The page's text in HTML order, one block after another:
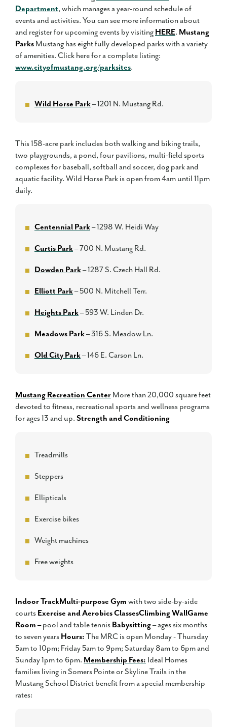
Department, which manages a year-round schedule of
events and activities. You can see more information about
and register for upcoming events by visiting HERE. Mustang
Parks Mustang has eight fully developed parks with a variety
of amenities. Click here for a complete listing:
www.cityofmustang.org/parksites.
Wild Horse Park– 1201 N. Mustang Rd.
This 158-acre park includes both walking and biking trails,
two playgrounds, a pond, four pavilions, multi-field sports
complexes for baseball, softball and soccer, dog park and
aquatic facility. Wild Horse Park is open from 4am until 11pm
daily.
Centennial Park– 1298 W. Heidi Way
Curtis Park– 700 N. Mustang Rd.
Dowden Park– 1287 S. Czech Hall Rd.
Elliott Park– 500 N. Mitchell Terr.
Heights Park– 593 W. Linden Dr.
Meadows Park– 316 S. Meadow Ln.
Old City Park– 146 E. Carson Ln.
Mustang Recreation Center More than 20,000 square feet
devoted to fitness, recreational sports and wellness programs
for ages 13 and up. Strength and Conditioning
Treadmills
Steppers
Ellipticals
Exercise bikes
Weight machines
Free weights
Indoor TrackMulti-purpose Gym with two side-by-side
courts Exercise and Aerobics ClassesClimbing WallGame
Room –pool and table tennis Babysitting– ages six months
to seven years Hours: The MRC is open Monday - Thursday
5am to 10pm; Friday 5am to 9pm; Saturday 8am to 6pm and
Sunday 1pm to 6pm. Membership Fees: Ideal Homes
families living in Somers Pointe or Skyline Trails in the
Mustang School District benefit from a special membership
rates: